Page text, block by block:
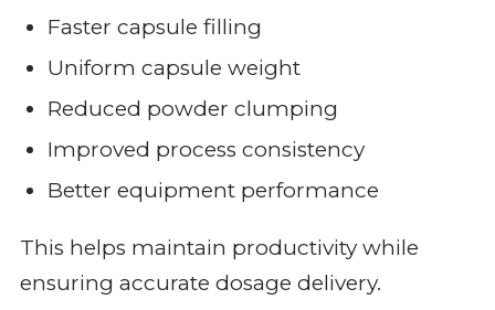
Faster capsule filling
Uniform capsule weight
Reduced powder clumping
Improved process consistency
Better equipment performance
This helps maintain productivity while
ensuring accurate dosage delivery.